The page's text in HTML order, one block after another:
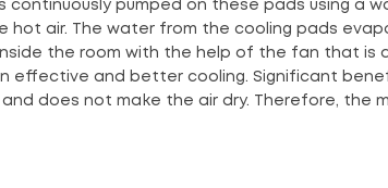
pumped on these pads using a
hot air. The water from the cooling pads
the room with the help of the fan that is
effective and better cooling. Significant
does not make the air dry. Therefore, the